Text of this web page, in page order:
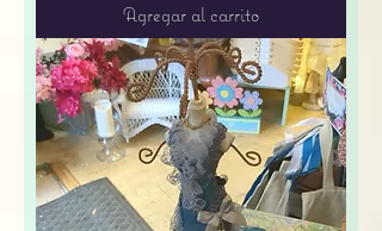
Agregar al carrito